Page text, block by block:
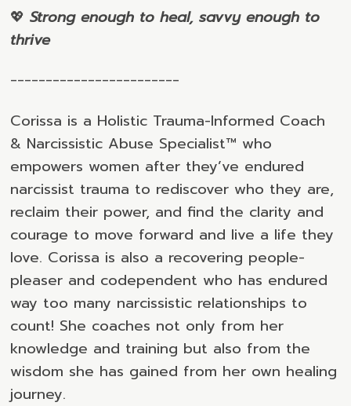
💖Strong enough to heal, savvy enough to
thrive
________________________
Corissa is a Holistic Trauma-Informed Coach
& Narcissistic Abuse Specialist™ who
empowers women after they’ve endured
narcissist trauma to rediscover who they are,
reclaim their power, and find the clarity and
courage to move forward and live a life they
love. Corissa is also a recovering people-
pleaser and codependent who has endured
way too many narcissistic relationships to
count! She coaches not only from her
knowledge and training but also from the
wisdom she has gained from her own healing
journey.